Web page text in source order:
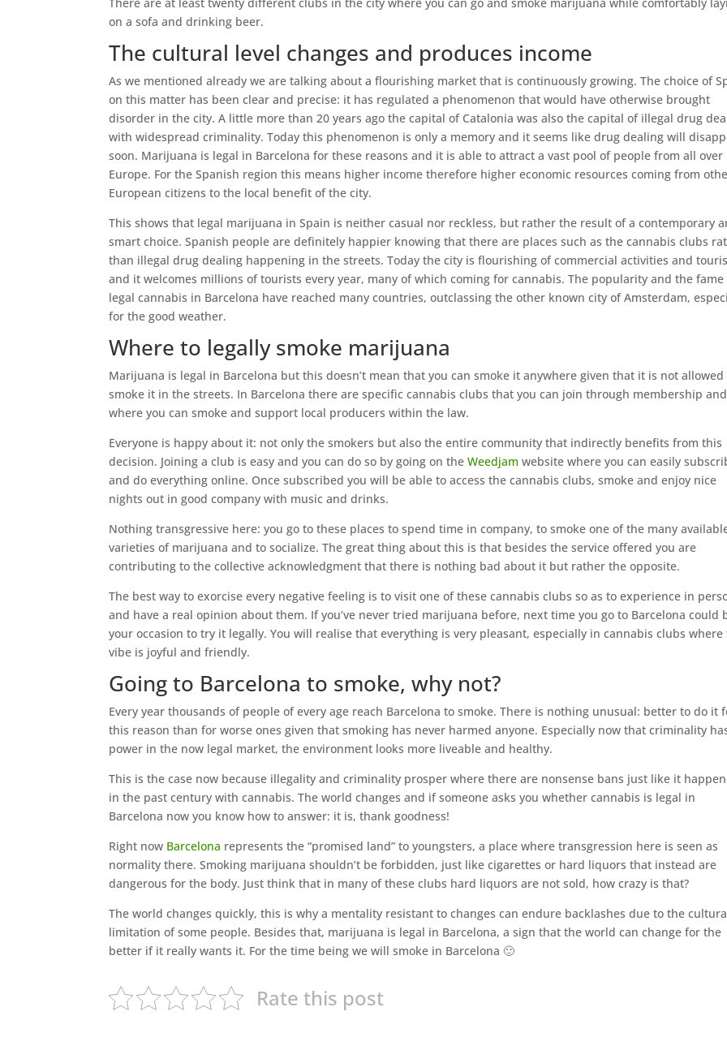
on a sofa and drinking beer.
The cultural level changes and produces income
As we mentioned already we are talking about a flourishing market that is continuously growing. The choice of
on this matter has been clear and precise: it has regulated a phenomenon that would have otherwise brought
disorder in the city. A little more than 20 years ago the capital of Catalonia was also the capital of illegal drug
with widespread criminality. Today this phenomenon is only a memory and it seems like drug dealing will
soon. Marijuana is legal in Barcelona for these reasons and it is able to attract a vast pool of people from all over
Europe. For the Spanish region this means higher income therefore higher economic resources coming from
European citizens to the local benefit of the city.
This shows that legal marijuana in Spain is neither casual nor reckless, but rather the result of a contemporary
smart choice. Spanish people are definitely happier knowing that there are places such as the cannabis clubs
than illegal drug dealing happening in the streets. Today the city is flourishing of commercial activities and
and it welcomes millions of tourists every year, many of which coming for cannabis. The popularity and the fame
legal cannabis in Barcelona have reached many countries, outclassing the other known city of Amsterdam,
for the good weather.
Where to legally smoke marijuana
Marijuana is legal in Barcelona but this doesn’t mean that you can smoke it anywhere given that it is not allowed
smoke it in the streets. In Barcelona there are specific cannabis clubs that you can join through membership and
where you can smoke and support local producers within the law.
Everyone is happy about it: not only the smokers but also the entire community that indirectly benefits from this
decision. Joining a club is easy and you can do so by going on theWeedjam website where you can easily
and do everything online. Once subscribed you will be able to access the cannabis clubs, smoke and enjoy nice
nights out in good company with music and drinks.
Nothing transgressive here: you go to these places to spend time in company, to smoke one of the many
varieties of marijuana and to socialize. The great thing about this is that besides the service offered you are
contributing to the collective acknowledgment that there is nothing bad about it but rather the opposite.
The best way to exorcise every negative feeling is to visit one of these cannabis clubs so as to experience in
and have a real opinion about them. If you’ve never tried marijuana before, next time you go to Barcelona could
your occasion to try it legally. You will realise that everything is very pleasant, especially in cannabis clubs where
vibe is joyful and friendly.
Going to Barcelona to smoke, why not?
Every year thousands of people of every age reach Barcelona to smoke. There is nothing unusual: better to do it
this reason than for worse ones given that smoking has never harmed anyone. Especially now that criminality
power in the now legal market, the environment looks more liveable and healthy.
This is the case now because illegality and criminality prosper where there are nonsense bans just like it
in the past century with cannabis. The world changes and if someone asks you whether cannabis is legal in
Barcelona now you know how to answer: it is, thank goodness!
Right now Barcelona represents the “promised land” to youngsters, a place where transgression here is seen as
normality there. Smoking marijuana shouldn’t be forbidden, just like cigarettes or hard liquors that instead are
dangerous for the body. Just think that in many of these clubs hard liquors are not sold, how crazy is that?
The world changes quickly, this is why a mentality resistant to changes can endure backlashes due to the
limitation of some people. Besides that, marijuana is legal in Barcelona, a sign that the world can change for the
better if it really wants it. For the time being we will smoke in Barcelona 🙂
Rate this post